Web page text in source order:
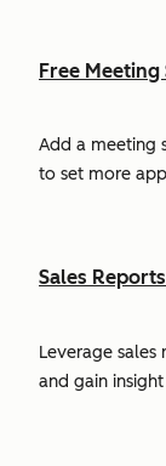
Free
Add a meeting
to set more
Sales
Leverage
and gain